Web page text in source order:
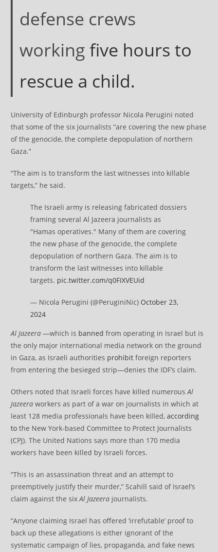
defense crews
working five hours to
rescue a child.
University of Edinburgh professor Nicola Perugini noted
that some of the six journalists “are covering the new phase
of the genocide, the complete depopulation of northern
Gaza.”
“The aim is to transform the last witnesses into killable
targets,” he said.
The Israeli army is releasing fabricated dossiers
framing several Al Jazeera journalists as
"Hamas operatives." Many of them are covering
the new phase of the genocide, the complete
depopulation of northern Gaza. The aim is to
transform the last witnesses into killable
targets. pic.twitter.com/q0FIXVEUid
— Nicola Perugini (@PeruginiNic) October 23,
2024
Al Jazeera —which is banned from operating in Israel but is
the only major international media network on the ground
in Gaza, as Israeli authorities prohibit foreign reporters
from entering the besieged strip—denies the IDF’s claim.
Others noted that Israeli forces have killed numerousAl
Jazeera workers as part of a war on journalists in which at
least 128 media professionals have been killed,according
to the New York-based Committee to Protect Journalists
(CPJ). The United Nations says more than 170 media
workers have been killed by Israeli forces.
“This is an assassination threat and an attempt to
preemptively justify their murder,” Scahill said of Israel’s
claim against the sixAl Jazeera journalists.
“Anyone claiming Israel has offered ‘irrefutable’ proof to
back up these allegations is either ignorant of the
systematic campaign of lies, propaganda, and fake news